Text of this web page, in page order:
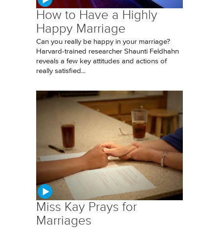
How to Have a Highly
Happy Marriage
Can you really be happy in your marriage?
Harvard-trained researcher Shaunti Feldhahn
reveals a few key attitudes and actions of
really satisfied...
Miss Kay Prays for
Marriages